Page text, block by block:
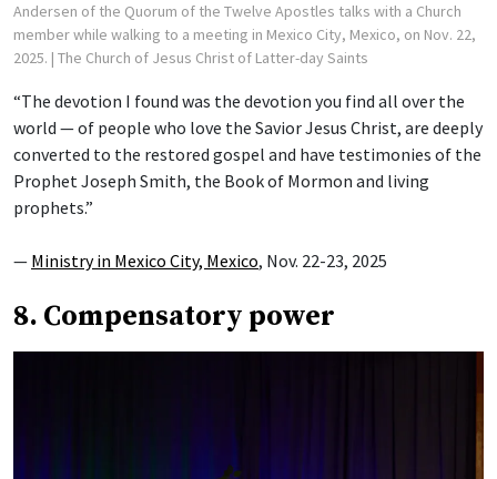
Andersen of the Quorum of the Twelve Apostles talks with a Church
member while walking to a meeting in Mexico City, Mexico, on Nov. 22,
2025. | The Church of Jesus Christ of Latter-day Saints
“The devotion I found was the devotion you find all over the
world — of people who love the Savior Jesus Christ, are deeply
converted to the restored gospel and have testimonies of the
Prophet Joseph Smith, the Book of Mormon and living
prophets.”
— Ministry in Mexico City, Mexico, Nov. 22-23, 2025
8. Compensatory power